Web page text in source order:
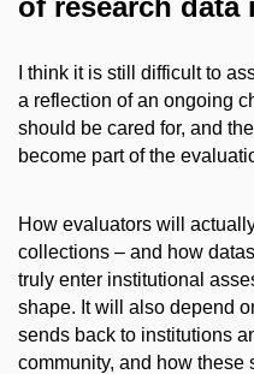
of research data
I think it is still difficult to
a reflection of an ongoing
should be cared for, and
become part of the
How evaluators will
collections – and how
truly enter institutional
shape. It will also depend
sends back to institutions
community, and how